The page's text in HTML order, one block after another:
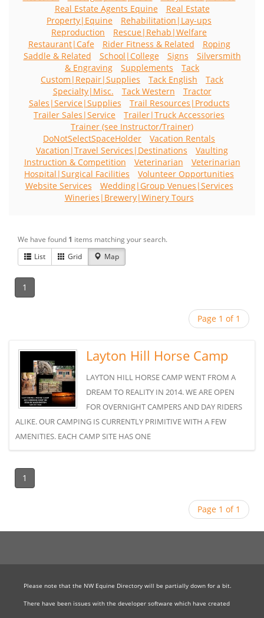
Real Estate Agents Equine
Real Estate
Property|Equine
Rehabilitation|Lay-ups
Reproduction
Rescue|Rehab|Welfare
Restaurant|Cafe
Rider Fitness & Related
Roping
Saddle & Related
School|College Signs
Silversmith
& Engraving
Supplements
Tack
Custom|Repair|Supplies
Tack English
Tack
Specialty|Misc.
Tack Western
Tractor
Sales|Service|Supplies
Trail Resources|Products
Trailer Sales|Service
Trailer|Truck Accessories
Trainer (see Instructor/Trainer)
DoNotSelectSpaceHolder
Vacation Rentals
Vacation|Travel Services|Destinations
Vaulting
Instruction & Competition
Veterinarian
Veterinarian
Hospital|Surgical Facilities
Volunteer Opportunities
Website Services
Wedding|Group Venues|Services
Wineries|Brewery|Winery Tours
We have found 1 items matching your search.
List
Grid Map
1
Page 1 of 1
Layton Hill Horse Camp
LAYTON HILL HORSE CAMP WENT FROM A
DREAM TO REALITY IN 2014. WE ARE OPEN
FOR OVERNIGHT CAMPERS AND DAY RIDERS
ALIKE. OUR CAMPING IS CURRENTLY PRIMITIVE WITH A FEW
AMENITIES. EACH CAMP SITE HAS ONE
1
Page 1 of 1
Please note that the NW Equine Directory will be partially down for a bit.
There have been issues with the developer software which have created